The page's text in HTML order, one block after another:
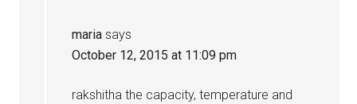
maria says
October 12, 2015 at 11:09 pm
rakshitha the capacity, temperature and